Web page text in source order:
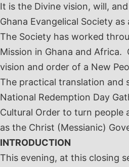
It is the Divine vision, will,
Ghana Evangelical Society
The Society has worked
Mission in Ghana and Africa.
vision and order of a New
The practical translation and
National Redemption Day
Cultural Order to turn people
as the Christ (Messianic)
INTRODUCTION
This evening, at this closing